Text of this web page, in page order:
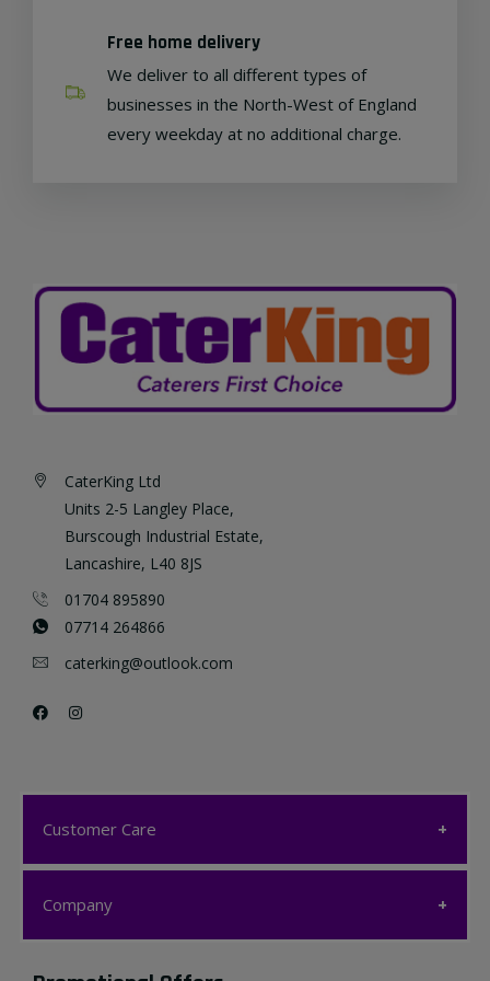
Free home delivery
We deliver to all different types of
businesses in the North-West of England
every weekday at no additional charge.
CaterKing Ltd
Units 2-5 Langley Place,
Burscough Industrial Estate,
Lancashire, L40 8JS
01704 895890
07714 264866
caterking@outlook.com
Customer Care
Customer Care
Company